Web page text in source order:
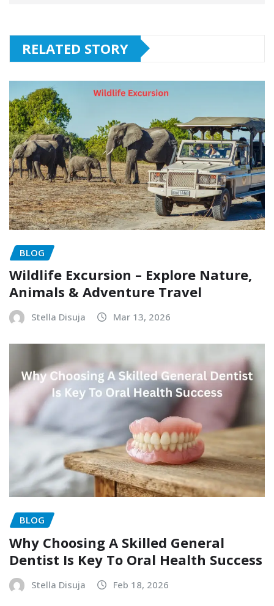
RELATED STORY
BLOG
Wildlife Excursion – Explore Nature,
Animals & Adventure Travel
Stella Disuja Mar 13, 2026
BLOG
Why Choosing A Skilled General
Dentist Is Key To Oral Health Success
Stella Disuja Feb 18, 2026